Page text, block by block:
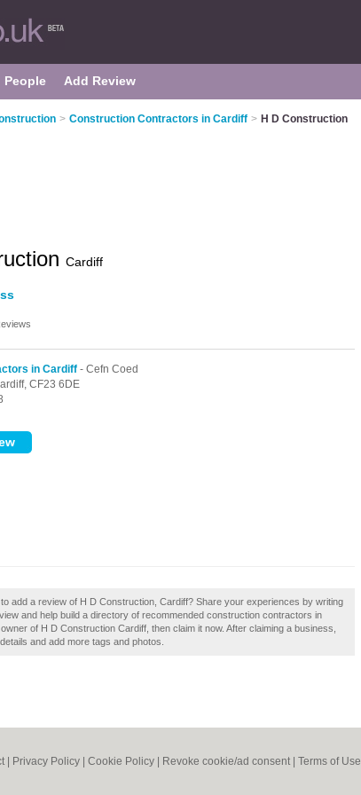
People Add Review
> Construction Contractors in Cardiff > H D Construction
Cardiff
in Cardiff - Cefn Coed
CF23 6DE
add a review of H D Construction, Cardiff? Share your experiences by writing
and help build a directory of recommended construction contractors in
of H D Construction Cardiff, then claim it now. After claiming a business,
and add more tags and photos.
Privacy Policy Cookie Policy Revoke cookie/ad consent | Terms of Use